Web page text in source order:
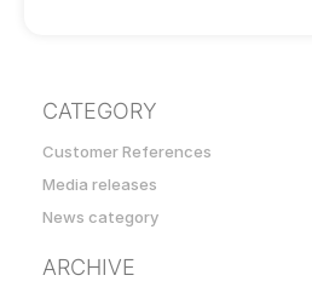
CATEGORY
Customer References
Media releases
News category
ARCHIVE